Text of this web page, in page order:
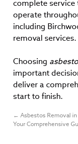
complete service
operate
including
removal services.
Choosing
important
deliver a
start to finish.
← Asbestos Removal
Your Comprehensive